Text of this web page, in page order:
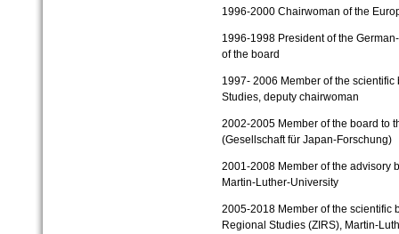
1996-2000 Chairwoman of the
1996-1998 President of the
of the board
1997- 2006 Member of the
Studies, deputy chairwoman
2002-2005 Member of the board to
(Gesellschaft für Japan-Forschung)
2001-2008 Member of the advisory
Martin-Luther-University
2005-2018 Member of the scientific
Regional Studies (ZIRS), Martin-